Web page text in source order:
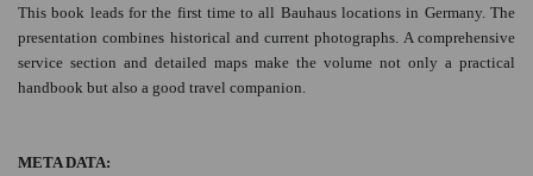
This book leads for the first time to all Bauhaus locations in Germany. The
presentation combines historical and current photographs. A comprehensive
service section and detailed maps make the volume not only a practical
handbook but also a good travel companion.
META DATA: